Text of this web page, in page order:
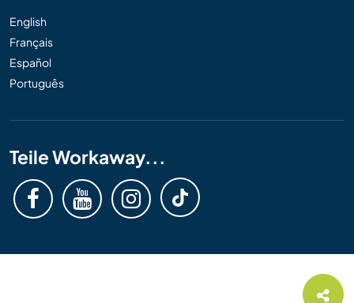
English
Français
Español
Português
Teile Workaway...